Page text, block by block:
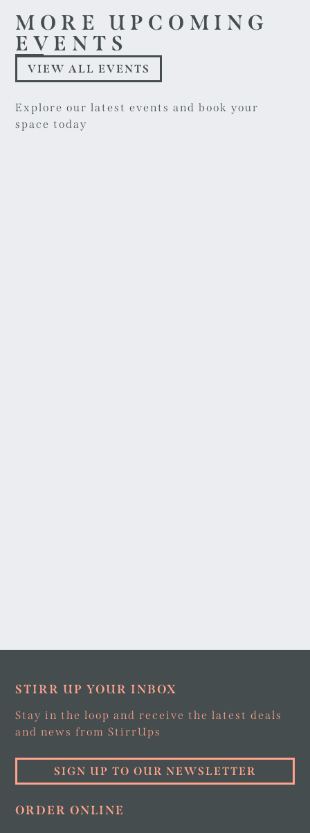
MORE UPCOMING
EVENTS
VIEW ALL EVENTS
Explore our latest events and book your
space today
ORDER ONLINE
STIRR UP YOUR INBOX
Stay in the loop and receive the latest deals
and news from StirrUps
SIGN UP TO OUR NEWSLETTER